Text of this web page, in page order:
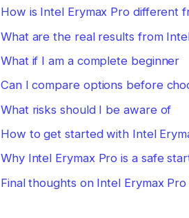
How is Intel Erymax Pro different
What are the real results from
What if I am a complete beginner
Can I compare options before
What risks should I be aware of
How to get started with Intel
Why Intel Erymax Pro is a safe
Final thoughts on Intel Erymax Pro